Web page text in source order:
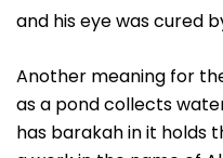
and his eye was cured
Another meaning for
as a pond collects
has barakah in it holds